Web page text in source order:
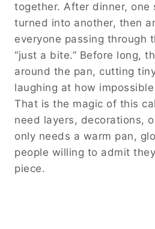
together. After dinner, one
turned into another, then
everyone passing through
“just a bite.” Before long,
around the pan, cutting
laughing at how
That is the magic of this
need layers, decorations,
only needs a warm pan,
people willing to admit
piece.